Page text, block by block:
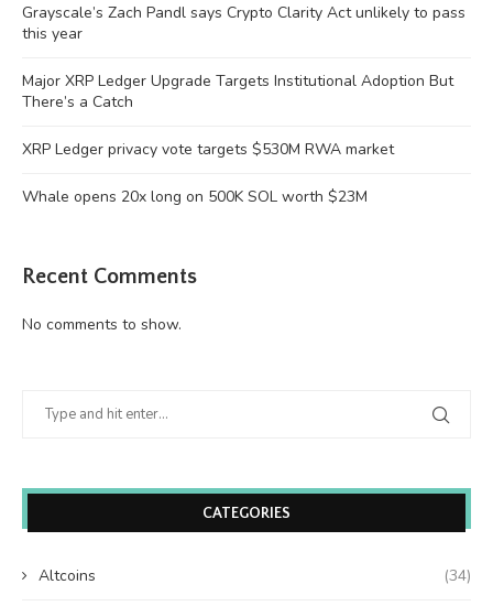
Grayscale’s Zach Pandl says Crypto Clarity Act unlikely to pass
this year
Major XRP Ledger Upgrade Targets Institutional Adoption But
There’s a Catch
XRP Ledger privacy vote targets $530M RWA market
Whale opens 20x long on 500K SOL worth $23M
Recent Comments
No comments to show.
CATEGORIES
Altcoins (34)